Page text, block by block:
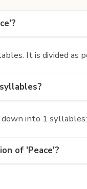
It is divided as
into 1
of 'Peace'?